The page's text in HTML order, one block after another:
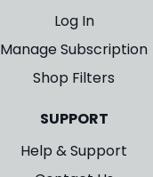
Log In
Manage Subscription
Shop Filters
SUPPORT
Help & Support